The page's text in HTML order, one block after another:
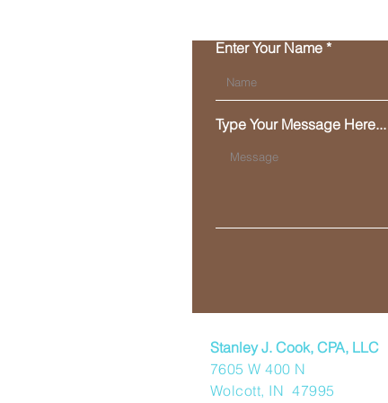
Enter Your Name
Type Your Message Here...
Stanley J. Cook, CPA, LLC
7605 W 400 N
Wolcott, IN 47995